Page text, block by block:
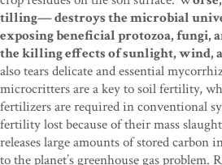
tilling— destroys the microbial
exposing beneficial protozoa, fungi,
the killing effects of sunlight, wind,
also tears delicate and essential
microcritters are a key to soil fertility,
fertilizers are required in conventional
fertility lost because of their mass
releases large amounts of stored carbon
to the planet’s greenhouse gas problem.